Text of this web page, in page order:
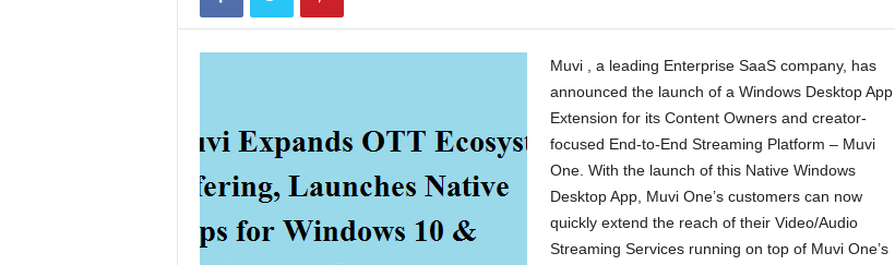
Muvi , a leading Enterprise SaaS company, has
announced the launch of a Windows Desktop App
Extension for its Content Owners and creator-
focused End-to-End Streaming Platform – Muvi
One. With the launch of this Native Windows
Desktop App, Muvi One’s customers can now
quickly extend the reach of their Video/Audio
Streaming Services running on top of Muvi One’s